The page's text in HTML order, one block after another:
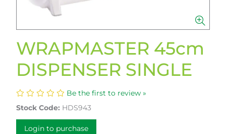
WRAPMASTER 45cm
DISPENSER SINGLE
Be the first to review »
Stock Code: HDS943
Login to purchase